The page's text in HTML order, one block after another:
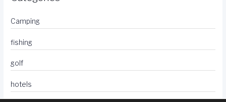
Camping
fishing
golf
hotels